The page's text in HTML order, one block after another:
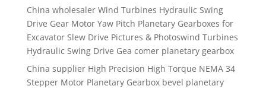
China wholesaler Wind Turbines Hydraulic Swing
Drive Gear Motor Yaw Pitch Planetary Gearboxes for
Excavator Slew Drive Pictures & Photoswind Turbines
Hydraulic Swing Drive Gea comer planetary gearbox
China supplier High Precision High Torque NEMA 34
Stepper Motor Planetary Gearbox bevel planetary